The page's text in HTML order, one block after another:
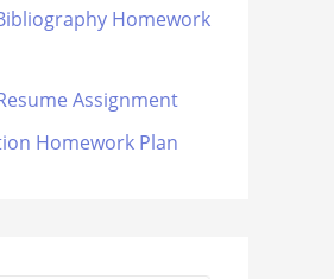
Homework
Assignment
Homework Plan